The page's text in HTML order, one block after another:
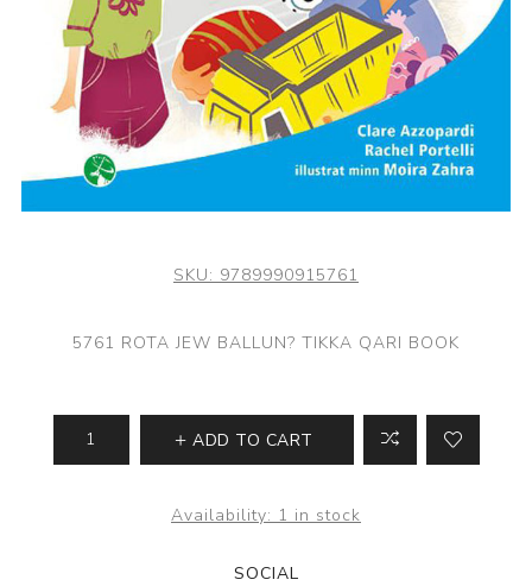
SKU: 9789990915761
5761 ROTA JEW BALLUN? TIKKA QARI BOOK
ADD TO CART
Availability: 1 in stock
SOCIAL